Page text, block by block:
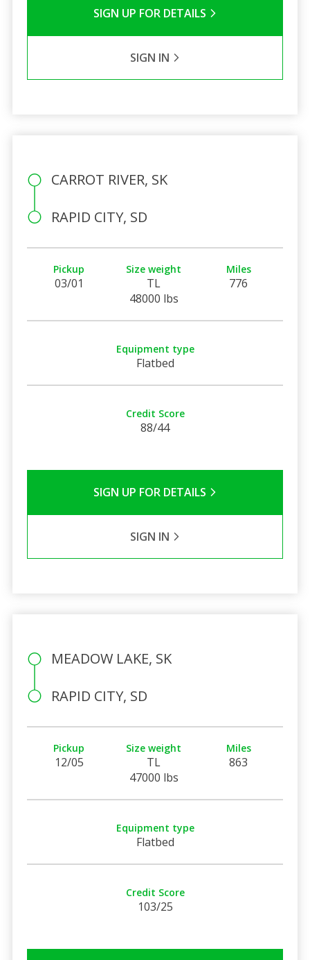
SIGN UP FOR DETAILS
SIGN IN
CARROT RIVER, SK
RAPID CITY, SD
Pickup
03/01
Size weight
TL
48000 lbs
Miles
776
Equipment type
Flatbed
Credit Score
88/44
SIGN UP FOR DETAILS
SIGN IN
MEADOW LAKE, SK
RAPID CITY, SD
Pickup
12/05
Size weight
TL
47000 lbs
Miles
863
Equipment type
Flatbed
Credit Score
103/25